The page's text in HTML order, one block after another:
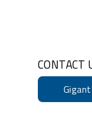
CONTACT